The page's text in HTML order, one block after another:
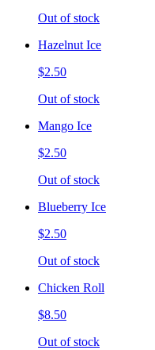
Out of stock
Hazelnut Ice
$2.50
Out of stock
Mango Ice
$2.50
Out of stock
Blueberry Ice
$2.50
Out of stock
Chicken Roll
$8.50
Out of stock